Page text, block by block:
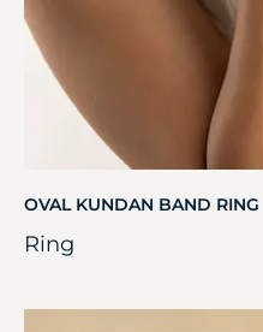
OVAL KUNDAN BAND RING
Ring